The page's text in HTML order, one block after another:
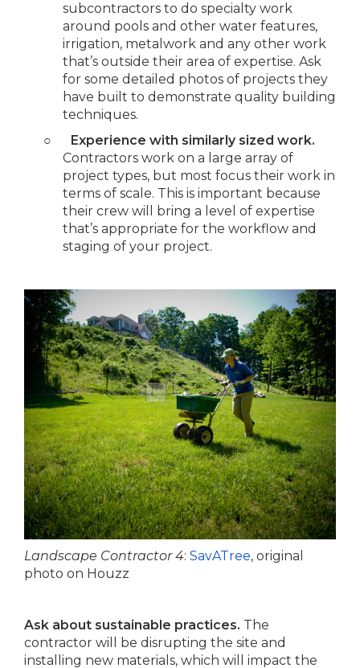
subcontractors to do specialty work
around pools and other water features,
irrigation, metalwork and any other work
that’s outside their area of expertise. Ask
for some detailed photos of projects they
have built to demonstrate quality building
techniques.
○
Experience with similarly sized work.
Contractors work on a large array of
project types, but most focus their work in
terms of scale. This is important because
their crew will bring a level of expertise
that’s appropriate for the workflow and
staging of your project.
Landscape Contractor 4: SavATree, original
photo on Houzz
Ask about sustainable practices. The
contractor will be disrupting the site and
installing new materials, which will impact the